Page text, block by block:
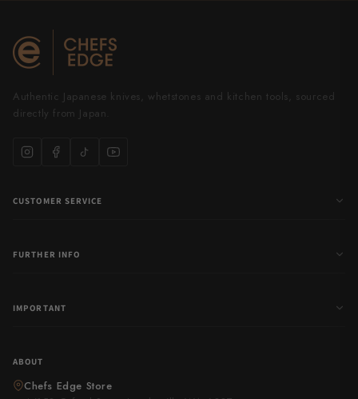
Authentic Japanese knives, whetstones and kitchen tools, sourced
directly from Japan.
CUSTOMER SERVICE
FURTHER INFO
IMPORTANT
ABOUT
Chefs Edge Store